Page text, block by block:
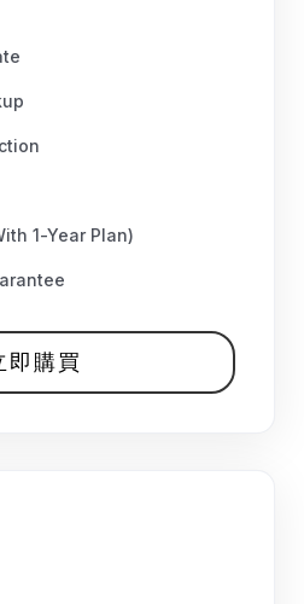
1-Year Plan)
即購買